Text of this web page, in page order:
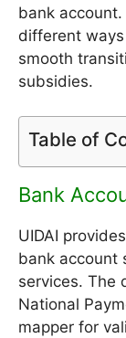
bank
different
smooth
subsidies.
Table of
Bank
UIDAI
bank account
services. The
National
mapper for